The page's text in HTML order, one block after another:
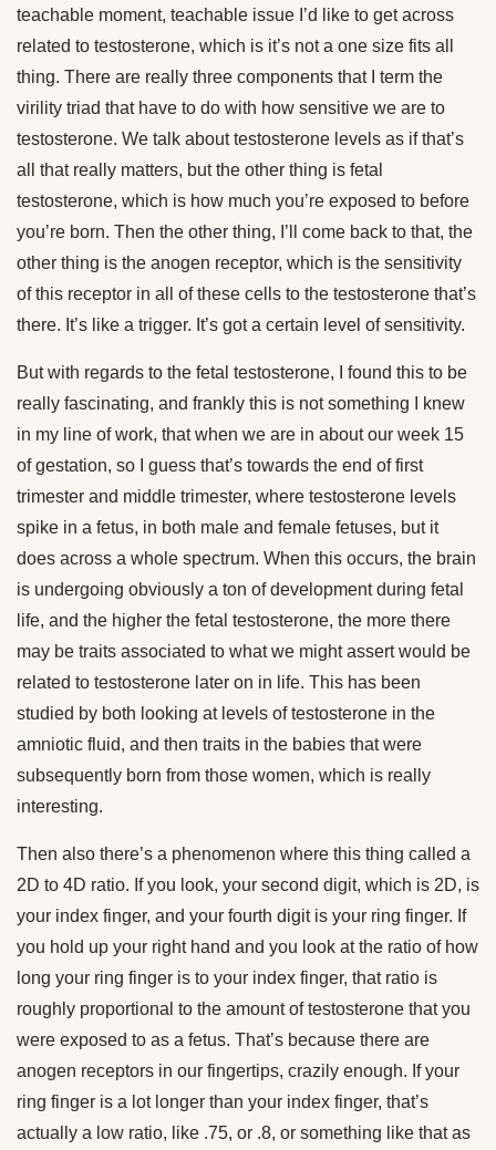
teachable moment, teachable issue I’d like to get across
related to testosterone, which is it’s not a one size fits all
thing. There are really three components that I term the
virility triad that have to do with how sensitive we are to
testosterone. We talk about testosterone levels as if that’s
all that really matters, but the other thing is fetal
testosterone, which is how much you’re exposed to before
you’re born. Then the other thing, I’ll come back to that, the
other thing is the anogen receptor, which is the sensitivity
of this receptor in all of these cells to the testosterone that’s
there. It’s like a trigger. It’s got a certain level of sensitivity.
But with regards to the fetal testosterone, I found this to be
really fascinating, and frankly this is not something I knew
in my line of work, that when we are in about our week 15
of gestation, so I guess that’s towards the end of first
trimester and middle trimester, where testosterone levels
spike in a fetus, in both male and female fetuses, but it
does across a whole spectrum. When this occurs, the brain
is undergoing obviously a ton of development during fetal
life, and the higher the fetal testosterone, the more there
may be traits associated to what we might assert would be
related to testosterone later on in life. This has been
studied by both looking at levels of testosterone in the
amniotic fluid, and then traits in the babies that were
subsequently born from those women, which is really
interesting.
Then also there’s a phenomenon where this thing called a
2D to 4D ratio. If you look, your second digit, which is 2D, is
your index finger, and your fourth digit is your ring finger. If
you hold up your right hand and you look at the ratio of how
long your ring finger is to your index finger, that ratio is
roughly proportional to the amount of testosterone that you
were exposed to as a fetus. That’s because there are
anogen receptors in our fingertips, crazily enough. If your
ring finger is a lot longer than your index finger, that’s
actually a low ratio, like .75, or .8, or something like that as